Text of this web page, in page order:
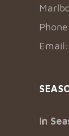
Email:
In